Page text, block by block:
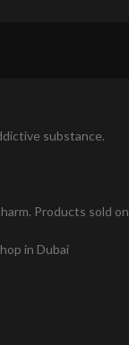
substance.
Products sold
in Dubai